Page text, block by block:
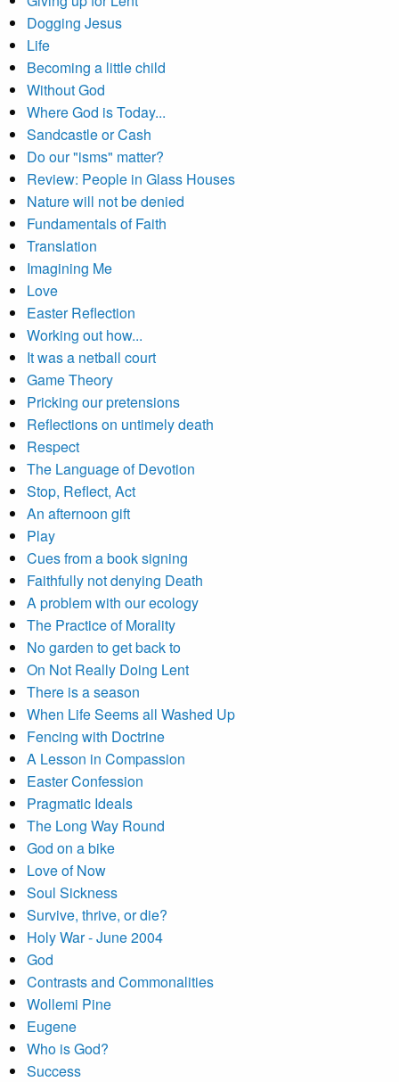
Dogging Jesus
Life
Becoming a little child
Without God
Where God is Today...
Sandcastle or Cash
Do our "isms" matter?
Review: People in Glass Houses
Nature will not be denied
Fundamentals of Faith
Translation
Imagining Me
Love
Easter Reflection
Working out how...
It was a netball court
Game Theory
Pricking our pretensions
Reflections on untimely death
Respect
The Language of Devotion
Stop, Reflect, Act
An afternoon gift
Play
Cues from a book signing
Faithfully not denying Death
A problem with our ecology
The Practice of Morality
No garden to get back to
On Not Really Doing Lent
There is a season
When Life Seems all Washed Up
Fencing with Doctrine
A Lesson in Compassion
Easter Confession
Pragmatic Ideals
The Long Way Round
God on a bike
Love of Now
Soul Sickness
Survive, thrive, or die?
Holy War - June 2004
God
Contrasts and Commonalities
Wollemi Pine
Eugene
Who is God?
Success